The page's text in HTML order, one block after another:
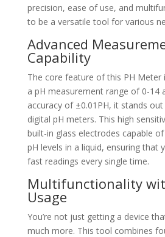
precision, ease of use, and
to be a versatile tool for various
Advanced
Capability
The core feature of this PH Meter
a pH measurement range of 0-14
accuracy of ±0.01PH, it stands
digital pH meters. This high
built-in glass electrodes capable
pH levels in a liquid, ensuring that
fast readings every single time.
Multifunctionality
Usage
You’re not just getting a device
much more. This tool combines